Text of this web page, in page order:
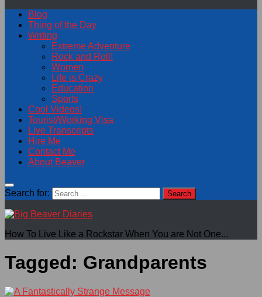
Blog
Thing of the Day
Writing
Extreme Adventure
Rock and Roll!
Women
Life is Crazy
Education
Sports
Cool Videos!
Tourist/Working Visa
Live Transcripts
Hire Me
Contact Me
About Beaver
Search for:
How To Live Like a Rockstar When You are Not One...
Tagged: Grandparents